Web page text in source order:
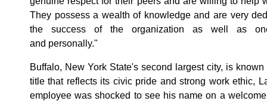
They possess a wealth of knowledge and are very
the success of the organization as well as
and personally."
Buffalo, New York State's second largest city, is
title that reflects its civic pride and strong work ethic,
employee was shocked to see his name on a